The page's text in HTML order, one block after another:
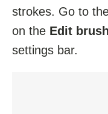
strokes. Go to
on the Edit
settings bar.